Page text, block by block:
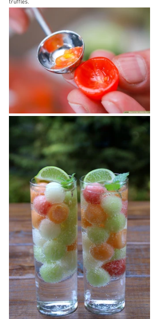
truffles.